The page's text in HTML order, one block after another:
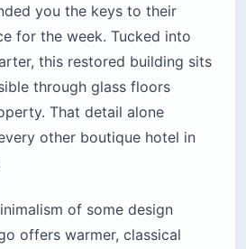
you the keys to their
for the week. Tucked into
this restored building sits
through glass floors
That detail alone
other boutique hotel in
of some design
offers warmer, classical